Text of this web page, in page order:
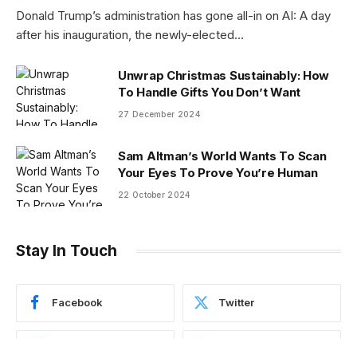
Donald Trump’s administration has gone all-in on AI: A day
after his inauguration, the newly-elected…
Unwrap Christmas Sustainably: How
To Handle Gifts You Don’t Want
27 December 2024
Sam Altman’s World Wants To Scan
Your Eyes To Prove You’re Human
22 October 2024
Stay In Touch
Facebook Twitter